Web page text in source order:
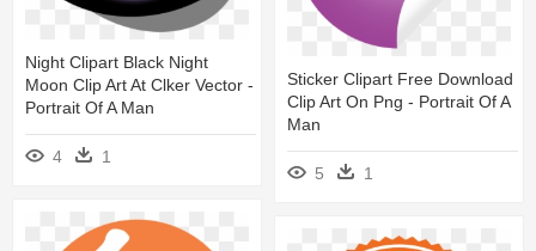
Night Clipart Black Night
Moon Clip Art At Clker Vector -
Portrait Of A Man
4 1
Sticker Clipart Free Download
Clip Art On Png - Portrait Of A
Man
5 1